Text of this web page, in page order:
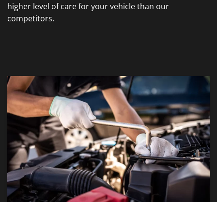
higher level of care for your vehicle than our
competitors.